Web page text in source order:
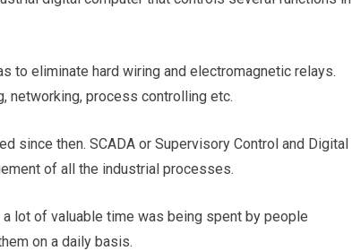
to eliminate hard wiring and electromagnetic relays.
networking, process controlling etc.
since then. SCADA or Supervisory Control and Digital
of all the industrial processes.
lot of valuable time was being spent by people
on a daily basis.